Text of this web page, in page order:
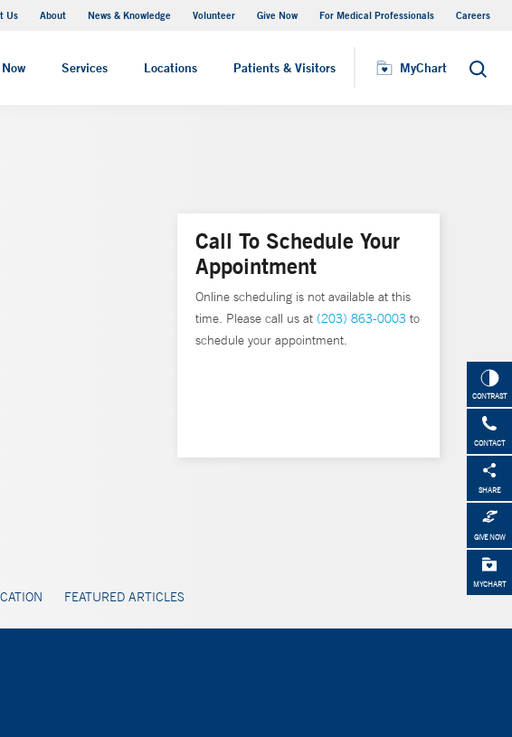
Us About News & Knowledge Volunteer Give Now For Medical Professionals Careers
Services Locations Patients & Visitors MyChart Search
Visiting Hours
CONTRAST
CONTACT
SHARE
GIVE NOW
MYCHART
FEATURED ARTICLES
Call To Schedule Your
Appointment
Online scheduling is not available at this
time. Please call us at (203) 863-0003 to
schedule your appointment.